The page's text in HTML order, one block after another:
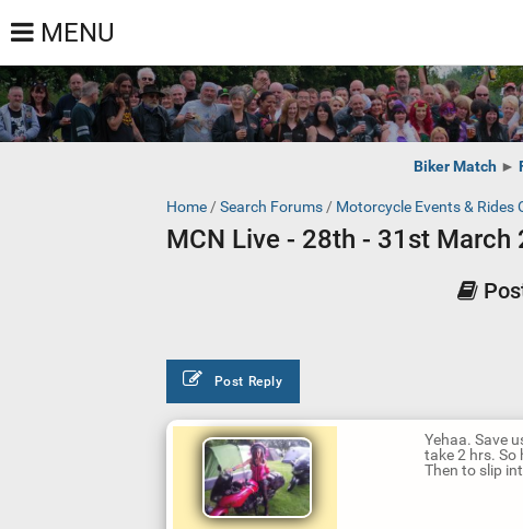
MENU
Biker Match ►
Home / Search Forums / Motorcycle Events & Rides
MCN Live - 28th - 31st March
Post Reply
Yehaa. Save
take 2 hrs. So
Then to slip